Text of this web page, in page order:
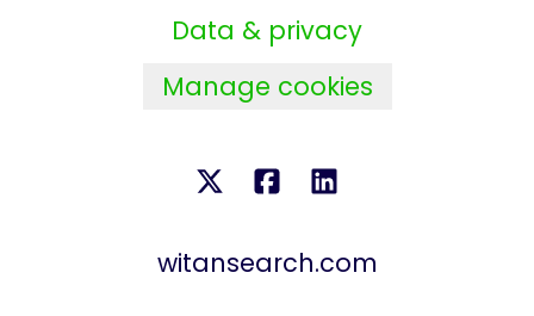
Data & privacy
Manage cookies
witansearch.com